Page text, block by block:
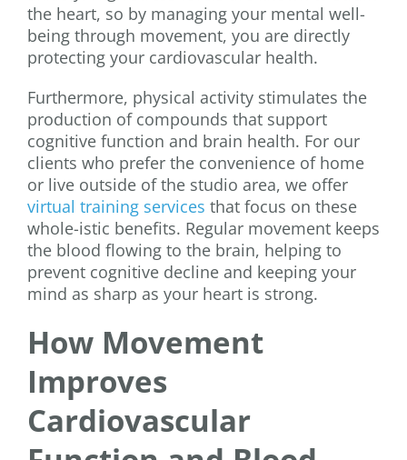
the heart, so by managing your mental well-
being through movement, you are directly
protecting your cardiovascular health.
Furthermore, physical activity stimulates the
production of compounds that support
cognitive function and brain health. For our
clients who prefer the convenience of home
or live outside of the studio area, we offer
virtual training services that focus on these
whole-istic benefits. Regular movement keeps
the blood flowing to the brain, helping to
prevent cognitive decline and keeping your
mind as sharp as your heart is strong.
How Movement
Improves
Cardiovascular